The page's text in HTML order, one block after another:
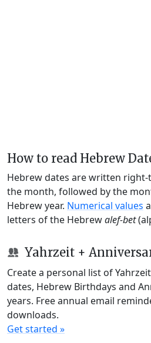
How to read Hebrew
Hebrew dates are written
the month, followed by the
Hebrew year. Numerical values
letters of the Hebrewalef-bet
Yahrzeit +
Create a personal list of
dates, Hebrew Birthdays and
years. Free annual email
downloads.
Get started »